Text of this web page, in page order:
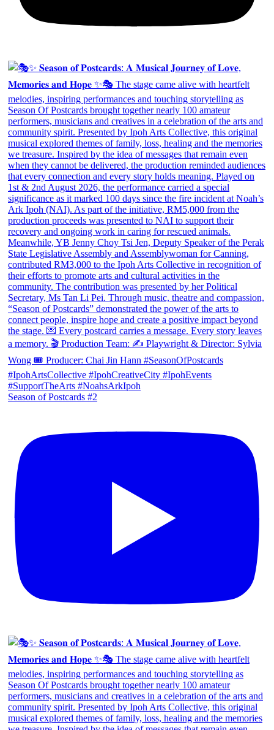
Season of Postcards #2